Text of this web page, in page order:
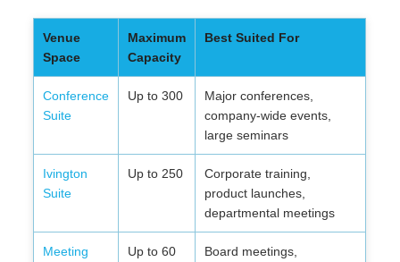
Venue
Space
Maximum
Capacity
Best Suited For
Conference
Suite
Up to 300
Major conferences,
company-wide events,
large seminars
Ivington
Suite
Up to 250
Corporate training,
product launches,
departmental meetings
Meeting Up to 60 Board meetings,